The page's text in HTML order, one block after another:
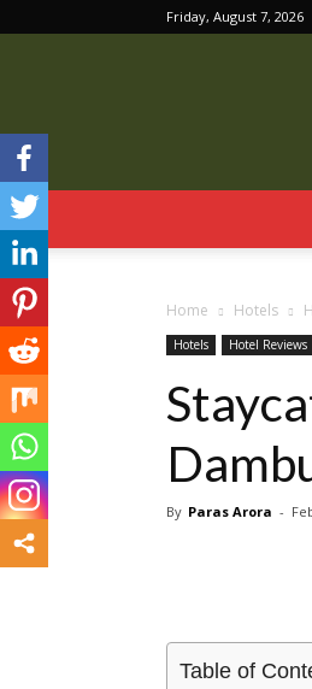
Friday, August 7, 2026
Home Hotels
Hotels Hotel Reviews
By Paras Arora -
Table of